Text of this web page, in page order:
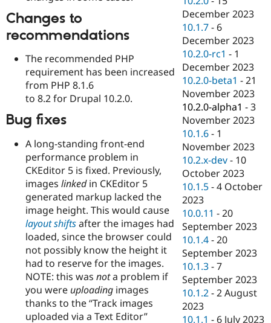
Changes to
recommendations
The recommended PHP
requirement has been increased
from PHP 8.1.6
to 8.2 for Drupal 10.2.0.
Bug fixes
A long-standing front-end
performance problem in
CKEditor 5 is fixed. Previously,
images linkedin CKEditor 5
generated markup lacked the
image height. This would cause
layout shiftsafter the images had
loaded, since the browser could
not possibly know the height it
had to reserve for the images.
NOTE: this was nota problem if
you were uploading images
thanks to the Track images
uploaded via a Text Editor
December 2023
10.1.7 - 6
December 2023
10.2.0-rc1 - 1
December 2023
10.2.0-beta1 -21
November 2023
10.2.0-alpha1 -3
November 2023
10.1.6 - 1
November 2023
10.2.x-dev - 10
October 2023
10.1.5 -4 October
2023
10.0.11 -20
September 2023
10.1.4 -20
September 2023
10.1.3 -7
September 2023
10.1.2 -2 August
2023
10.1.1 - 6 July 2023